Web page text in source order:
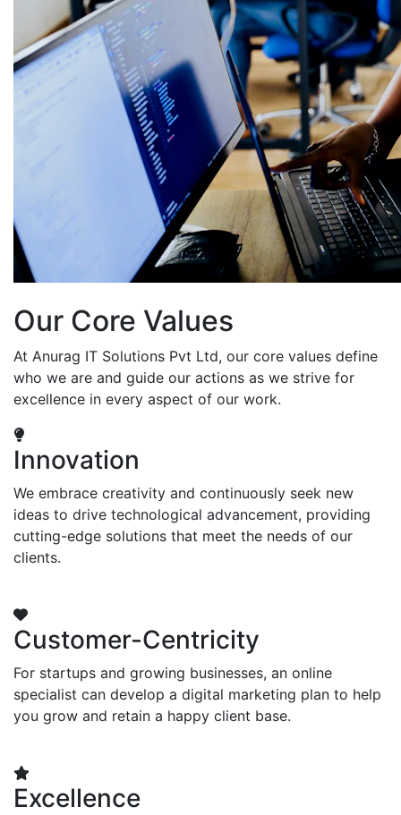
Our Core Values
At Anurag IT Solutions Pvt Ltd, our core values define
who we are and guide our actions as we strive for
excellence in every aspect of our work.
Innovation
We embrace creativity and continuously seek new
ideas to drive technological advancement, providing
cutting-edge solutions that meet the needs of our
clients.
Customer-Centricity
For startups and growing businesses, an online
specialist can develop a digital marketing plan to help
you grow and retain a happy client base.
Excellence